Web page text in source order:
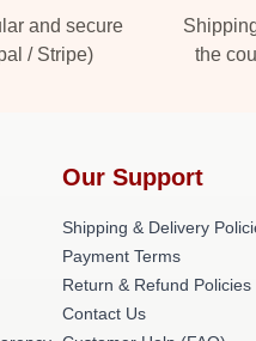
and secure
/ Stripe)
the
Our Support
Shipping & Delivery
Payment Terms
Return & Refund Policies
Contact Us